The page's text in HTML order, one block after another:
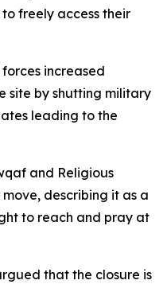
to freely access their
increased
site by shutting military
leading to the
and Religious
describing it as a
to reach and pray at
that the closure is